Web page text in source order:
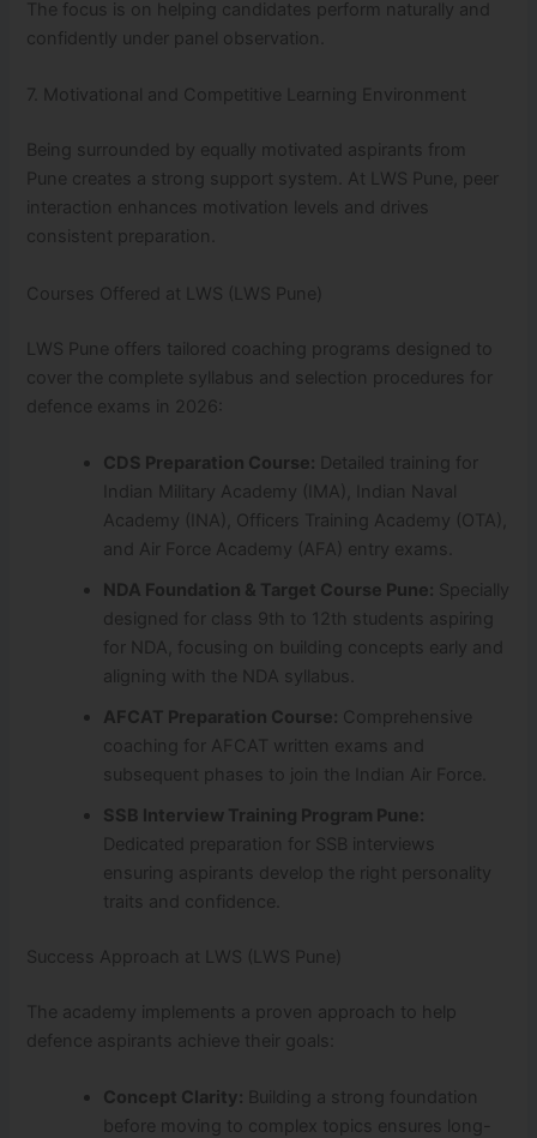
The focus is on helping candidates perform naturally and
confidently under panel observation.
7. Motivational and Competitive Learning Environment
Being surrounded by equally motivated aspirants from
Pune creates a strong support system. At LWS Pune, peer
interaction enhances motivation levels and drives
consistent preparation.
Courses Offered at LWS (LWS Pune)
LWS Pune offers tailored coaching programs designed to
cover the complete syllabus and selection procedures for
defence exams in 2026:
CDS Preparation Course: Detailed training for
Indian Military Academy (IMA), Indian Naval
Academy (INA), Officers Training Academy (OTA),
and Air Force Academy (AFA) entry exams.
NDA Foundation & Target Course Pune: Specially
designed for class 9th to 12th students aspiring
for NDA, focusing on building concepts early and
aligning with the NDA syllabus.
AFCAT Preparation Course: Comprehensive
coaching for AFCAT written exams and
subsequent phases to join the Indian Air Force.
SSB Interview Training Program Pune:
Dedicated preparation for SSB interviews
ensuring aspirants develop the right personality
traits and confidence.
Success Approach at LWS (LWS Pune)
The academy implements a proven approach to help
defence aspirants achieve their goals:
Concept Clarity: Building a strong foundation
before moving to complex topics ensures long-